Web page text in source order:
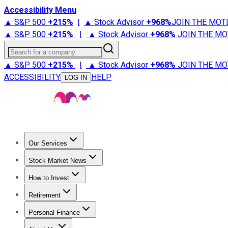
Accessibility Menu
▲ S&P 500 +215% | ▲ Stock Advisor +968%JOIN THE
▲ S&P 500 +215% | ▲ Stock Advisor +968% JOIN THE
Search for a company
▲ S&P 500 +215% | ▲ Stock Advisor +968% JOIN THE
ACCESSIBILITY
LOG IN HELP
Our Services
Stock Advisor
Stock Market News
Trending NewsStock Market News
How to Invest
How to Invest Money
Retirement
Retirement NewsRetirement 101
Personal Finance
Best Credit Cards